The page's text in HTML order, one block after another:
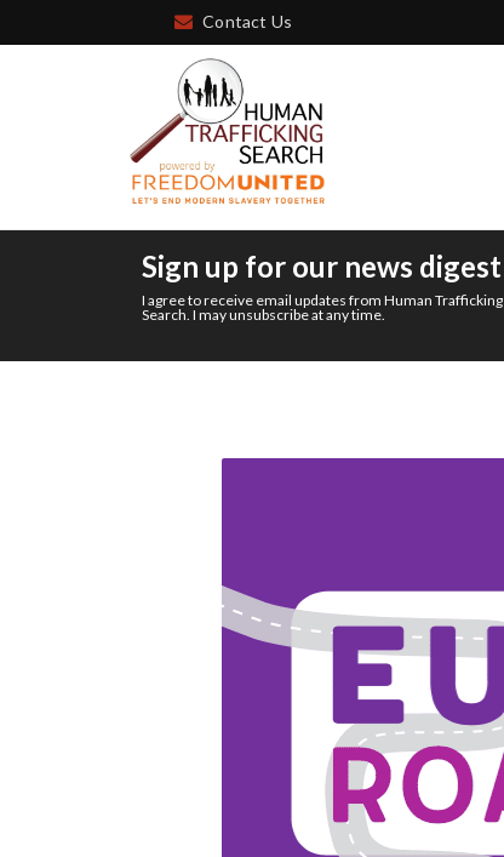
Contact Us
Sign up for our news digest
I agree to receive email updates from Human Trafficking
Search. I may unsubscribe at any time.